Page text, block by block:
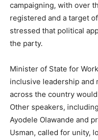
campaigning, with over
registered and a target
stressed that political
the party.
Minister of State for
inclusive leadership
across the country
Other speakers,
Ayodele Olawande and
Usman, called for unity,